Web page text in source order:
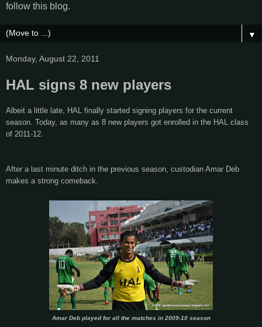
follow this blog.
▼
Monday, August 22, 2011
HAL signs 8 new players
Albeit a little late, HAL finally started signing players for the current
season. Today, as many as 8 new players got enrolled in the HAL class
of 2011-12.
After a last minute ditch in the previous season, custodian Amar Deb
makes a strong comeback.
Amar Deb played for all the matches in 2009-10 season